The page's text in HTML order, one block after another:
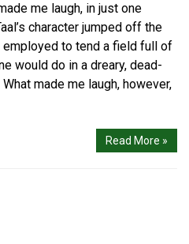
me laugh, in just one
character jumped off the
to tend a field full of
would do in a dreary, dead-
made me laugh, however,
Read More »